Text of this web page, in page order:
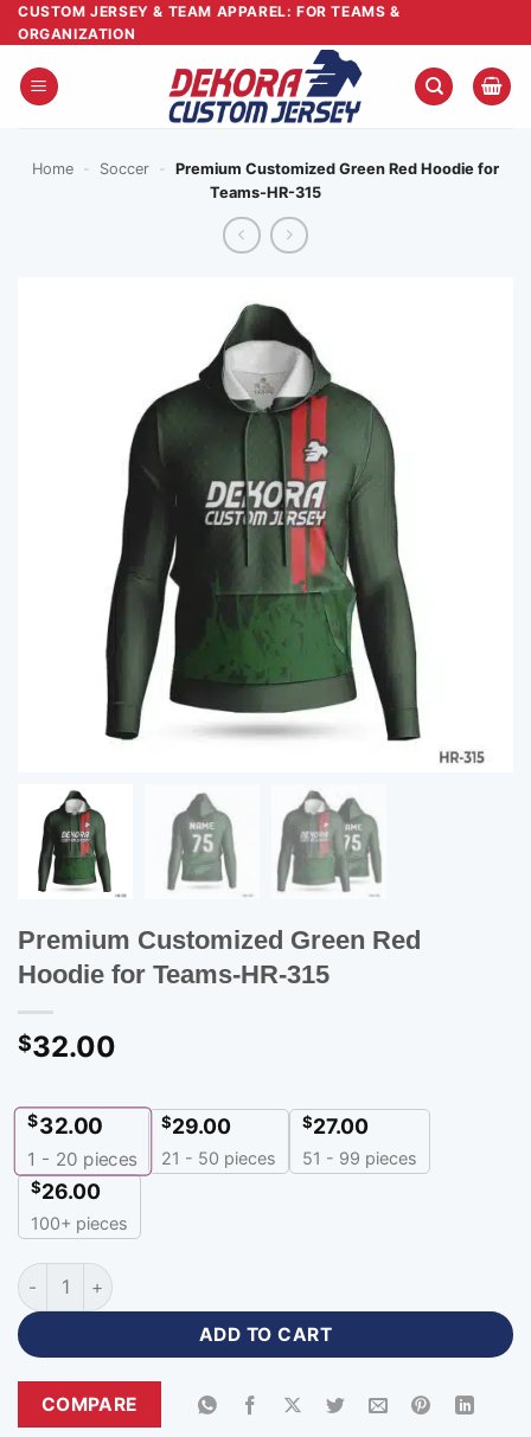
Skip
to
content
CUSTOM JERSEY & TEAM APPAREL: FOR TEAMS &
ORGANIZATION
Home - Soccer - Premium Customized Green Red Hoodie for
Teams-HR-315
Premium Customized Green Red
Hoodie for Teams-HR-315
$32.00
$32.00
1 - 20 pieces
$29.00
21 - 50 pieces
$27.00
51 - 99 pieces
$26.00
100+ pieces
Premium Customized Green Red Hoodie for Teams-HR-315
ADD TO CART
COMPARE